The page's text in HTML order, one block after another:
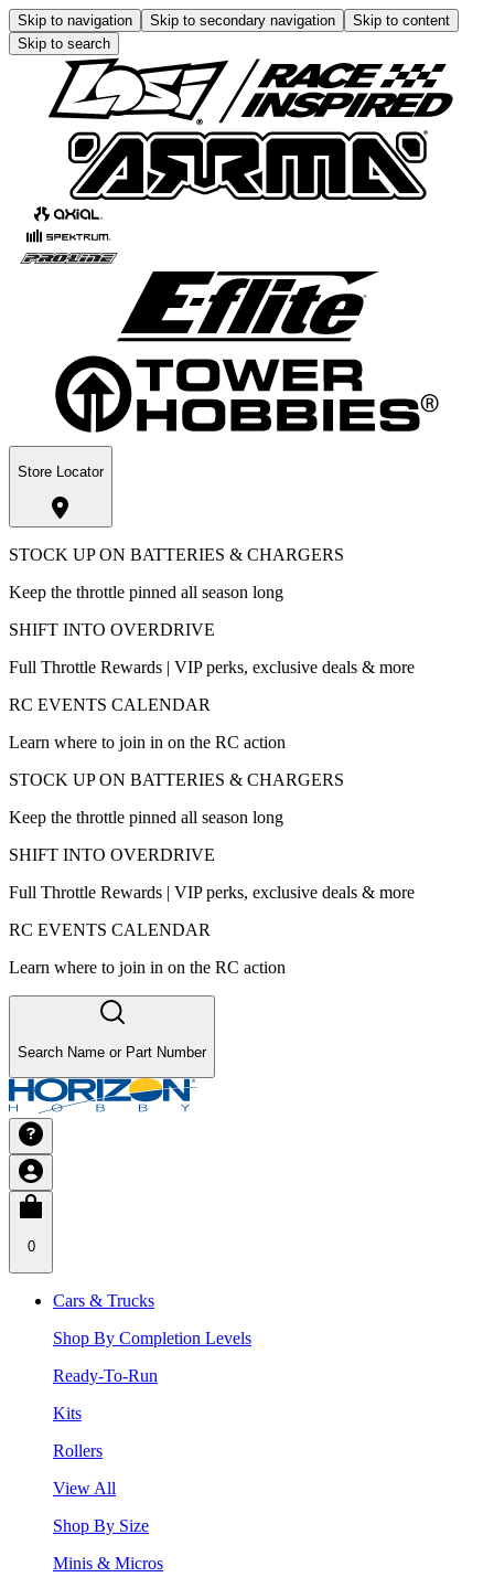
Skip to navigation Skip to secondary navigation
Skip to content
Skip to search
Store Locator
STOCK UP ON BATTERIES & CHARGERS
Keep the throttle pinned all season long
SHIFT INTO OVERDRIVE
Full Throttle Rewards | VIP perks, exclusive deals & more
RC EVENTS CALENDAR
Learn where to join in on the RC action
STOCK UP ON BATTERIES & CHARGERS
Keep the throttle pinned all season long
SHIFT INTO OVERDRIVE
Full Throttle Rewards | VIP perks, exclusive deals & more
RC EVENTS CALENDAR
Learn where to join in on the RC action
Search Name or Part Number
0
Cars & Trucks
Shop By Completion Levels
Ready-To-Run
Kits
Rollers
View All
Shop By Size
Minis & Micros